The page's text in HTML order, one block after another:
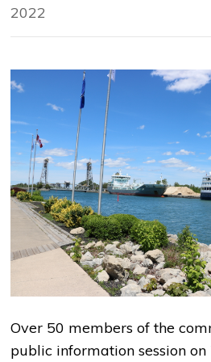
2022
Over 50 members of the
public information session on